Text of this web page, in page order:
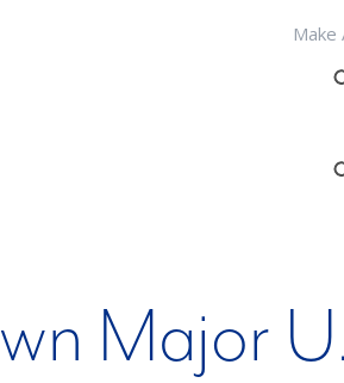
Make
Major